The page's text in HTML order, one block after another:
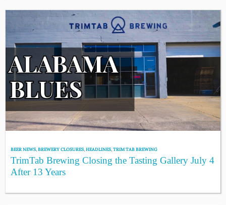
BEER NEWS,BREWERY CLOSURES,HEADLINES,TRIM TAB BREWING
TrimTab Brewing Closing the Tasting Gallery July 4
After 13 Years